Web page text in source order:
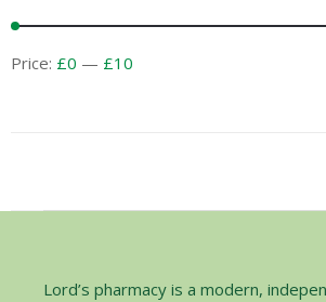
Price: £0 — £10
Lord’s pharmacy is a modern,